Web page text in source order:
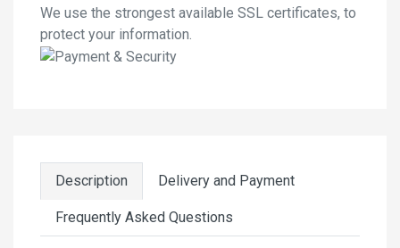
We use the strongest available SSL certificates, to
protect your information.
Description Delivery and Payment
Frequently Asked Questions